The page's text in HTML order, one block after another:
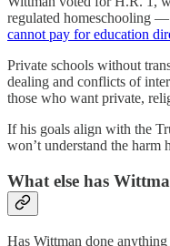
regulated homeschooling
cannot pay for education
Private schools without
dealing and conflicts of
those who want private,
If his goals align with the
won’t understand the harm
What else has
Has Wittman done